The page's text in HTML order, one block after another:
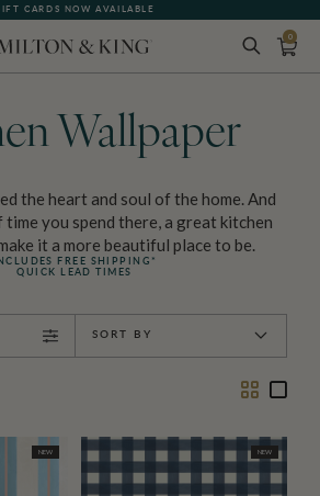
CARDS NOW AVAILABLE
0
Wallpaper
the heart and soul of the home. And
you spend there, a great kitchen
it a more beautiful place to be.
FREE SHIPPING*
QUICK LEAD TIMES
SORT BY
TwoOne
NEW NEW